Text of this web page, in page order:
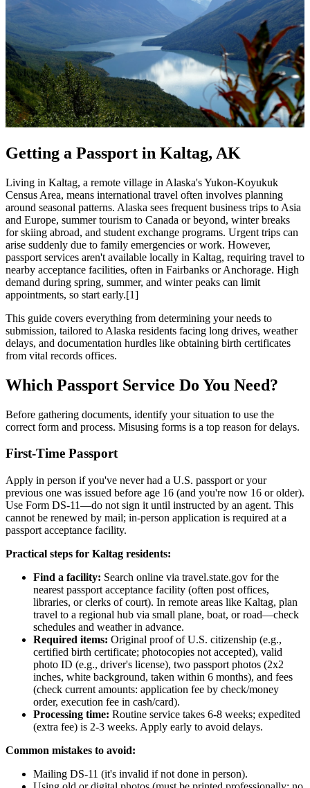
Getting a Passport in Kaltag, AK
Living in Kaltag, a remote village in Alaska's Yukon-Koyukuk
Census Area, means international travel often involves planning
around seasonal patterns. Alaska sees frequent business trips to Asia
and Europe, summer tourism to Canada or beyond, winter breaks
for skiing abroad, and student exchange programs. Urgent trips can
arise suddenly due to family emergencies or work. However,
passport services aren't available locally in Kaltag, requiring travel to
nearby acceptance facilities, often in Fairbanks or Anchorage. High
demand during spring, summer, and winter peaks can limit
appointments, so start early.[1]
This guide covers everything from determining your needs to
submission, tailored to Alaska residents facing long drives, weather
delays, and documentation hurdles like obtaining birth certificates
from vital records offices.
Which Passport Service Do You Need?
Before gathering documents, identify your situation to use the
correct form and process. Misusing forms is a top reason for delays.
First-Time Passport
Apply in person if you've never had a U.S. passport or your
previous one was issued before age 16 (and you're now 16 or older).
Use Form DS-11—do not sign it until instructed by an agent. This
cannot be renewed by mail; in-person application is required at a
passport acceptance facility.
Practical steps for Kaltag residents:
Find a facility: Search online via travel.state.gov for the
nearest passport acceptance facility (often post offices,
libraries, or clerks of court). In remote areas like Kaltag, plan
travel to a regional hub via small plane, boat, or road—check
schedules and weather in advance.
Required items: Original proof of U.S. citizenship (e.g.,
certified birth certificate; photocopies not accepted), valid
photo ID (e.g., driver's license), two passport photos (2x2
inches, white background, taken within 6 months), and fees
(check current amounts: application fee by check/money
order, execution fee in cash/card).
Processing time: Routine service takes 6-8 weeks; expedited
(extra fee) is 2-3 weeks. Apply early to avoid delays.
Common mistakes to avoid:
Mailing DS-11 (it's invalid if not done in person).